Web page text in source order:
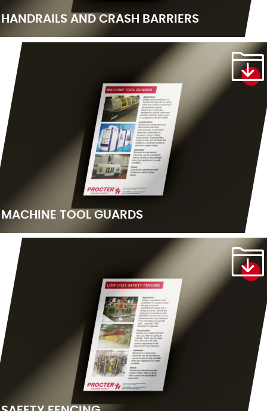
HANDRAILS AND CRASH BARRIERS
MACHINE TOOL GUARDS